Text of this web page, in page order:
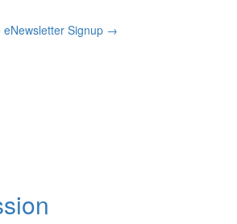
eNewsletter Signup →